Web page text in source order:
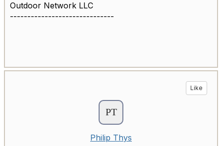
Outdoor Network LLC
------------------------------
Like
Philip Thys